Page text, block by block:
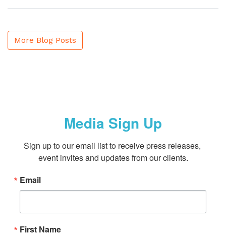
More Blog Posts
Media Sign Up
Sign up to our email list to receive press releases,
event invites and updates from our clients.
Email
First Name